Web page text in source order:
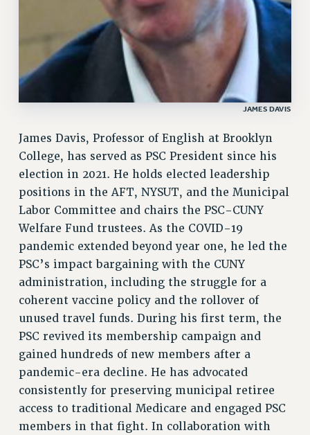
GRIEVANCE COUNSELORS AND ADVISORS
ADJUNCT LIAISON LEADERSHIP PROGRAM
VISIT US/CONTACT US
JOB POSTINGS
PSC’S 50TH ANNIVERSARY CELEBRATION
FORMER CAMPAIGNS
Contracts
CONTRACTS
CUNY CONTRACT
SALARY SCHEDULES
REMOTE WORK AGREEMENT & IMPACT BARGAINING
PAST CUNY CONTRACTS
RF CENTRAL OFFICE CONTRACT
RF FIELD UNIT CONTRACTS
Issues
ISSUES
PRIMARY ENDORSEMENTS 2026
JAMES DAVIS
James Davis, Professor of English at Brooklyn
College, has served as PSC President since his
election in 2021. He holds elected leadership
positions in the AFT, NYSUT, and the Municipal
Labor Committee and chairs the PSC-CUNY
Welfare Fund trustees. As the COVID-19
pandemic extended beyond year one, he led the
PSC’s impact bargaining with the CUNY
administration, including the struggle for a
coherent vaccine policy and the rollover of
unused travel funds. During his first term, the
PSC revived its membership campaign and
gained hundreds of new members after a
pandemic-era decline. He has advocated
consistently for preserving municipal retiree
access to traditional Medicare and engaged PSC
members in that fight. In collaboration with